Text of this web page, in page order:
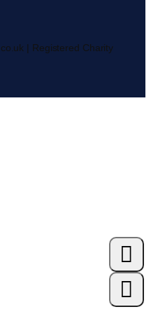
| Registered Charity